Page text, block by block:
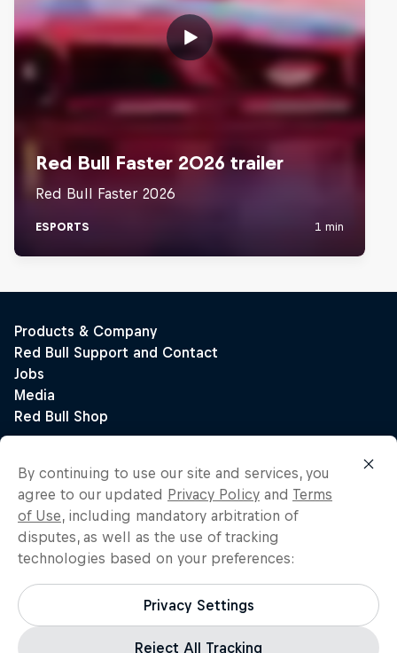
By continuing to use our site and services, you
agree to our updated Privacy Policy and Terms
of Use, including mandatory arbitration of
disputes, as well as the use of tracking
technologies based on your preferences:
Privacy Settings
Reject All Tracking